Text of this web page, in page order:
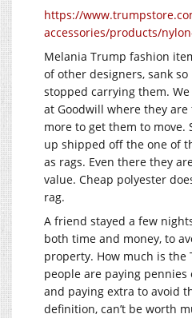
https://
accessories/products/
Melania Trump fashion
of other designers, sank
stopped carrying them.
at Goodwill where they
more to get them to move.
up shipped off the one of
as rags. Even there they
value. Cheap polyester
rag.
A friend stayed a few
both time and money, to
property. How much is the
people are paying
and paying extra to avoid
definition, can’t be worth